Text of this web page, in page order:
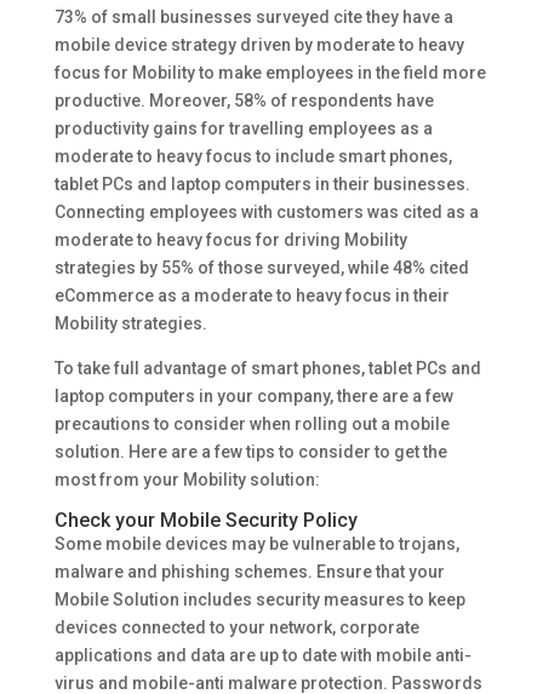
73% of small businesses surveyed cite they have a
mobile device strategy driven by moderate to heavy
focus for Mobility to make employees in the field more
productive. Moreover, 58% of respondents have
productivity gains for travelling employees as a
moderate to heavy focus to include smart phones,
tablet PCs and laptop computers in their businesses.
Connecting employees with customers was cited as a
moderate to heavy focus for driving Mobility
strategies by 55% of those surveyed, while 48% cited
eCommerce as a moderate to heavy focus in their
Mobility strategies.
To take full advantage of smart phones, tablet PCs and
laptop computers in your company, there are a few
precautions to consider when rolling out a mobile
solution. Here are a few tips to consider to get the
most from your Mobility solution:
Check your Mobile Security Policy
Some mobile devices may be vulnerable to trojans,
malware and phishing schemes. Ensure that your
Mobile Solution includes security measures to keep
devices connected to your network, corporate
applications and data are up to date with mobile anti-
virus and mobile-anti malware protection. Passwords